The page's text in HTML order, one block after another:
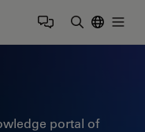
portal of